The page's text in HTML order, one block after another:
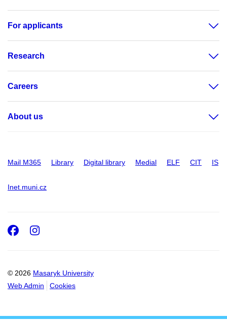
For applicants
Research
Careers
About us
Mail M365 Library Digital library Medial ELF CIT IS
Inet.muni.cz
© 2026 Masaryk University
Web Admin
Cookies
Facebook
Instagram